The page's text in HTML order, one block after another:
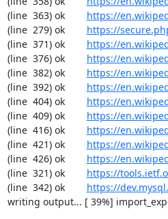
(line  363) ok https://
(line  279) ok https://
(line  371) ok https://
(line  376) ok https://
(line  382) ok https://
(line  392) ok https://
(line  404) ok https://
(line  409) ok https://
(line  416) ok https://
(line  421) ok https://
(line  426) ok https://
(line  321) ok https://
(line  342) ok https://
writing output... [ 39%]